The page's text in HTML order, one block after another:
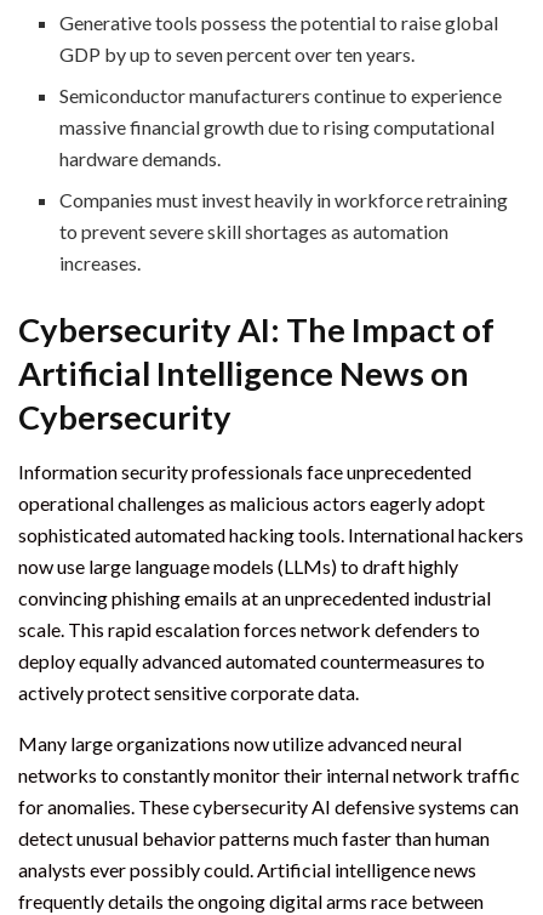
Generative tools possess the potential to raise global
GDP by up to seven percent over ten years.
Semiconductor manufacturers continue to experience
massive financial growth due to rising computational
hardware demands.
Companies must invest heavily in workforce retraining
to prevent severe skill shortages as automation
increases.
Cybersecurity AI: The Impact of
Artificial Intelligence News on
Cybersecurity
Information security professionals face unprecedented
operational challenges as malicious actors eagerly adopt
sophisticated automated hacking tools. International hackers
now use large language models (LLMs) to draft highly
convincing phishing emails at an unprecedented industrial
scale. This rapid escalation forces network defenders to
deploy equally advanced automated countermeasures to
actively protect sensitive corporate data.
Many large organizations now utilize advanced neural
networks to constantly monitor their internal network traffic
for anomalies. These cybersecurity AI defensive systems can
detect unusual behavior patterns much faster than human
analysts ever possibly could. Artificial intelligence news
frequently details the ongoing digital arms race between